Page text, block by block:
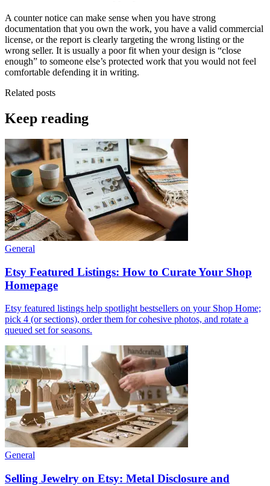
A counter notice can make sense when you have strong
documentation that you own the work, you have a valid commercial
license, or the report is clearly targeting the wrong listing or the
wrong seller. It is usually a poor fit when your design is “close
enough” to someone else’s protected work that you would not feel
comfortable defending it in writing.
Related posts
Keep reading
General
Etsy Featured Listings: How to Curate Your Shop
Homepage
Etsy featured listings help spotlight bestsellers on your Shop Home;
pick 4 (or sections), order them for cohesive photos, and rotate a
queued set for seasons.
General
Selling Jewelry on Etsy: Metal Disclosure and